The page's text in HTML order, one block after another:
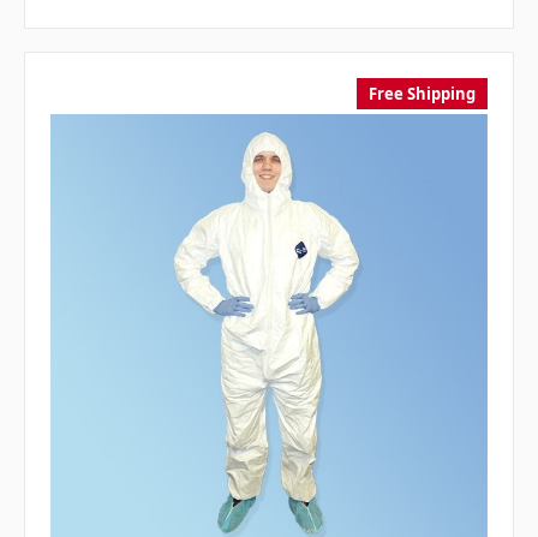
Free Shipping